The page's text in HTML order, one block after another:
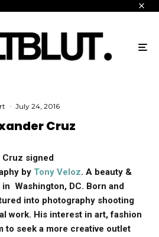
· July 24, 2016
Cruz
Cruz signed
by Tony Veloz. A beauty &
Washington, DC. Born and
into photography shooting
work. His interest in art, fashion
to seek a more creative outlet